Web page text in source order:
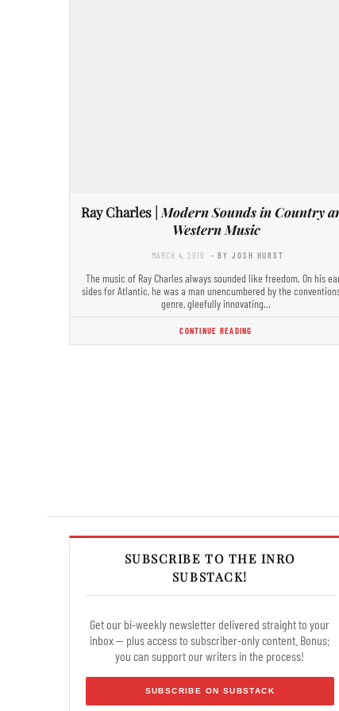
Ray Charles | Modern Sounds in Country
Western Music
MARCH 4, 2019 - BY JOSH HURST
The music of Ray Charles always sounded like freedom. On his
sides for Atlantic, he was a man unencumbered by the
genre, gleefully innovating…
CONTINUE READING
SUBSCRIBE TO THE INRO
SUBSTACK!
Get our bi-weekly newsletter delivered straight to your
inbox — plus access to subscriber-only content. Bonus:
you can support our writers in the process!
SUBSCRIBE ON SUBSTACK